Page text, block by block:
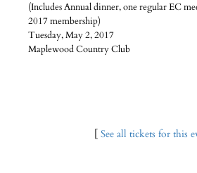
(Includes Annual dinner, one regular EC
2017 membership)
Tuesday, May 2, 2017
Maplewood Country Club
[ See all tickets for this